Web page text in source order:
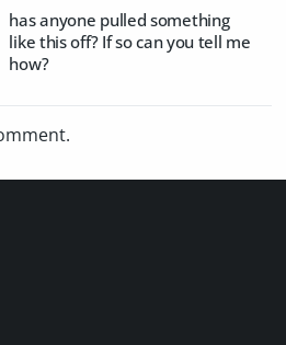
has anyone pulled something
like this off? If so can you tell me
how?